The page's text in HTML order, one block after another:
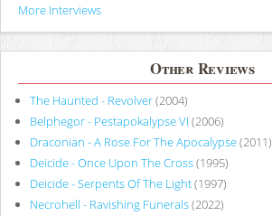
More Interviews
Other Reviews
The Haunted - Revolver(2004)
Belphegor - Pestapokalypse VI (2006)
Draconian - A Rose For The Apocalypse(2011)
Deicide - Once Upon The Cross(1995)
Deicide - Serpents Of The Light(1997)
Necrohell - Ravishing Funerals(2022)